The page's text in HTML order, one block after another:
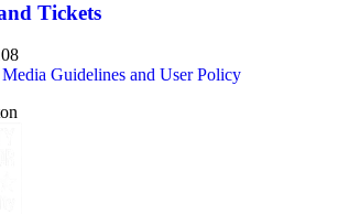
Tickets
Guidelines and User Policy